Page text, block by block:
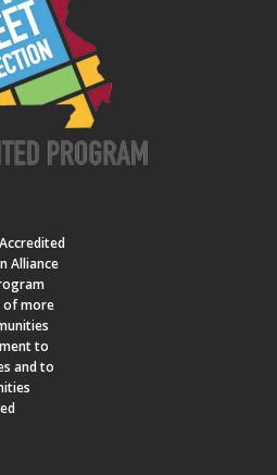
Alliance
of more
to
and to